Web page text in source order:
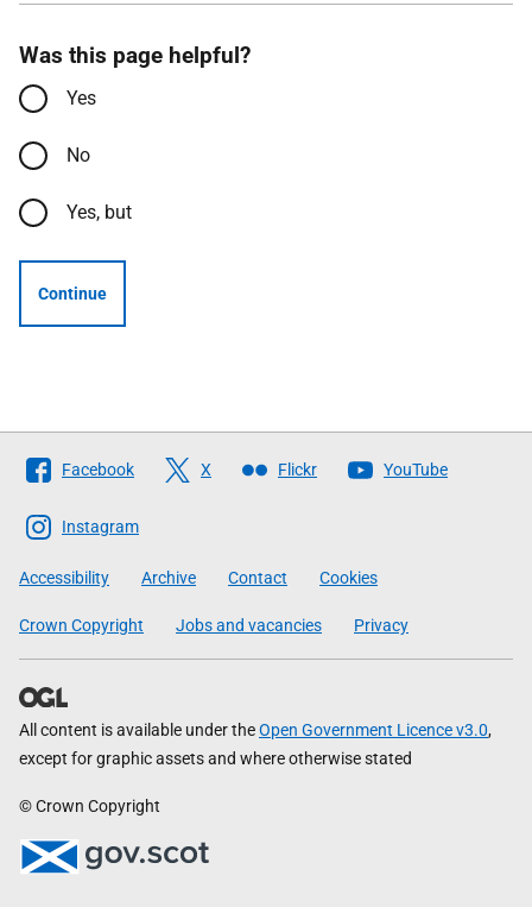
Was this page helpful?
Yes
No
Yes, but
Continue
Follow
The
Scottish
Government
Facebook X Flickr YouTube
Instagram
Accessibility Archive Contact Cookies
Crown Copyright Jobs and vacancies Privacy
All content is available under theOpen Government Licence v3.0,
except for graphic assets and where otherwise stated
© Crown Copyright